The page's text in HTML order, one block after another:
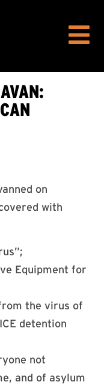
on
with
Equipment for
the virus of
detention
not
and of asylum